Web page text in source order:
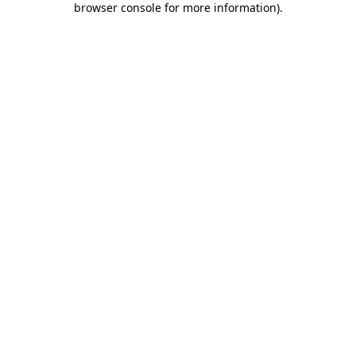
browser console for more information).